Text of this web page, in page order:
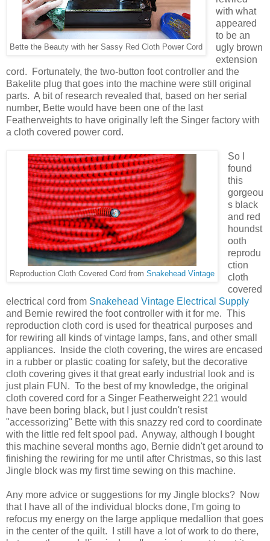
Bette the Beauty with her Sassy Red Cloth Power Cord
with what
appeared
to be an
ugly brown
extension
cord. Fortunately, the two-button foot controller and the
Bakelite plug that goes into the machine were still original
parts. A bit of research revealed that, based on her serial
number, Bette would have been one of the last
Featherweights to have originally left the Singer factory with
a cloth covered power cord.
Reproduction Cloth Covered Cord from Snakehead Vintage
So I
found
this
gorgeou
s black
and red
houndst
ooth
reprodu
ction
cloth
covered
electrical cord from Snakehead Vintage Electrical Supply
and Bernie rewired the foot controller with it for me. This
reproduction cloth cord is used for theatrical purposes and
for rewiring all kinds of vintage lamps, fans, and other small
appliances. Inside the cloth covering, the wires are encased
in a rubber or plastic coating for safety, but the decorative
cloth covering gives it that great early industrial look and is
just plain FUN. To the best of my knowledge, the original
cloth covered cord for a Singer Featherweight 221 would
have been boring black, but I just couldn't resist
"accessorizing" Bette with this snazzy red cord to coordinate
with the little red felt spool pad. Anyway, although I bought
this machine several months ago, Bernie didn't get around to
finishing the rewiring for me until after Christmas, so this last
Jingle block was my first time sewing on this machine.
Any more advice or suggestions for my Jingle blocks? Now
that I have all of the individual blocks done, I'm going to
refocus my energy on the large applique medallion that goes
in the center of the quilt. I still have a lot of work to do there,